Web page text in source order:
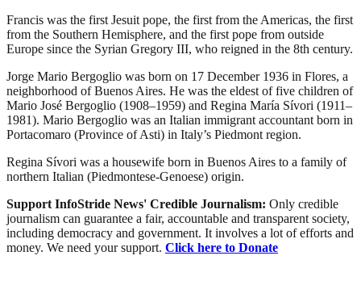
Francis was the first Jesuit pope, the first from the Americas, the first
from the Southern Hemisphere, and the first pope from outside
Europe since the Syrian Gregory III, who reigned in the 8th century.
Jorge Mario Bergoglio was born on 17 December 1936 in Flores, a
neighborhood of Buenos Aires. He was the eldest of five children of
Mario José Bergoglio (1908–1959) and Regina María Sívori (1911–
1981). Mario Bergoglio was an Italian immigrant accountant born in
Portacomaro (Province of Asti) in Italy’s Piedmont region.
Regina Sívori was a housewife born in Buenos Aires to a family of
northern Italian (Piedmontese-Genoese) origin.
Support InfoStride News' Credible Journalism: Only credible
journalism can guarantee a fair, accountable and transparent society,
including democracy and government. It involves a lot of efforts and
money. We need your support. Click here to Donate